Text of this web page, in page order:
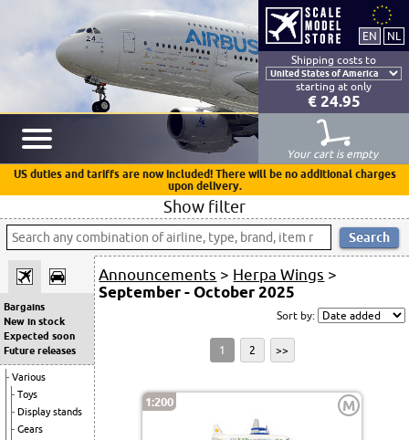
Shipping costs to
starting at only
€ 24.95
Your cart is empty
US duties and tariffs are now included! There will be no additional charges
upon delivery.
Show filter
Bargains
New in stock
Expected soon
Future releases
Various
Toys
Display stands
Gears
Announcements > Herpa Wings >
September - October 2025
Sort by:
1 2 >>
1:200 M